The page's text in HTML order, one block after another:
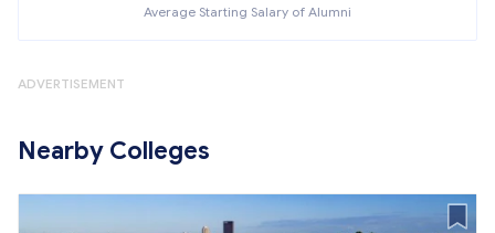
Average Starting Salary of Alumni
ADVERTISEMENT
Nearby Colleges